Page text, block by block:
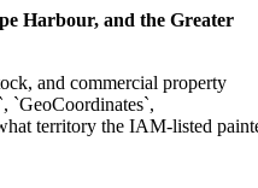
Harbour, and the Greater
and commercial property
`GeoCoordinates`,
territory the IAM-listed